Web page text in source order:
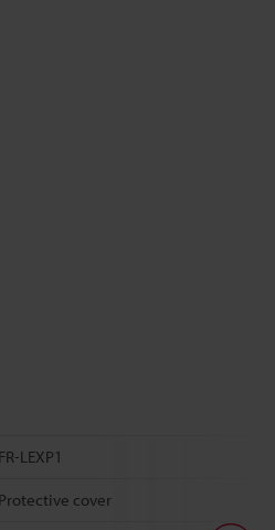
FR-LEXP1
Protective cover